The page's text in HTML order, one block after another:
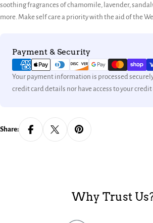
soothing fragrances of chamomile, lavender,
more. Make self care a priority with the aid of the
Payment & Security
Payment
methods
Your payment information is processed
credit card details nor have access to your
Share:
Why Trust